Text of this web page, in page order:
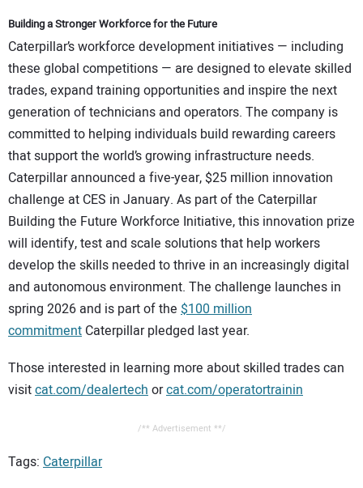
Building a Stronger Workforce for the Future
Caterpillar’s workforce development initiatives — including
these global competitions — are designed to elevate skilled
trades, expand training opportunities and inspire the next
generation of technicians and operators. The company is
committed to helping individuals build rewarding careers
that support the world’s growing infrastructure needs.
Caterpillar announced a five-year, $25 million innovation
challenge at CES in January. As part of the Caterpillar
Building the Future Workforce Initiative, this innovation prize
will identify, test and scale solutions that help workers
develop the skills needed to thrive in an increasingly digital
and autonomous environment. The challenge launches in
spring 2026 and is part of the $100 million
commitment Caterpillar pledged last year.
Those interested in learning more about skilled trades can
visitcat.com/dealertechorcat.com/operatortrainin
/** Advertisement **/
Tags: Caterpillar